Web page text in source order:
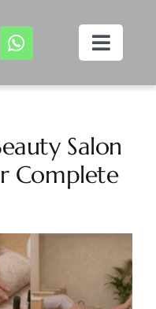
Salon
Complete